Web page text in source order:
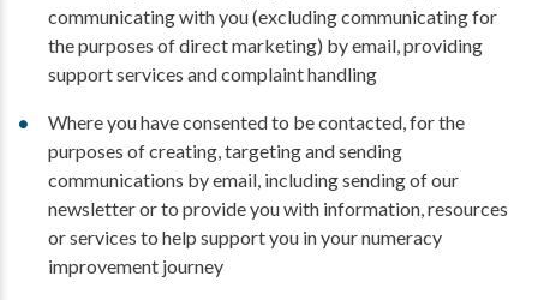
communicating with you (excluding communicating for
the purposes of direct marketing) by email, providing
support services and complaint handling
Where you have consented to be contacted, for the
purposes of creating, targeting and sending
communications by email, including sending of our
newsletter or to provide you with information, resources
or services to help support you in your numeracy
improvement journey